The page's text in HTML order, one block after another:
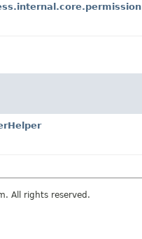
All rights reserved.